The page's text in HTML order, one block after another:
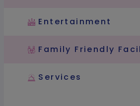
Entertainment
Family Friendly
Services